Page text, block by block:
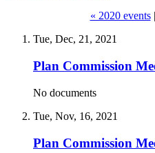
« 2020 events|
Tue, Dec, 21, 2021
Plan Commission
No documents
Tue, Nov, 16, 2021
Plan Commission